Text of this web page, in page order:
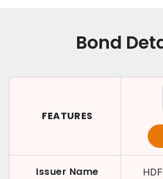
Bond
FEATURES
Issuer Name